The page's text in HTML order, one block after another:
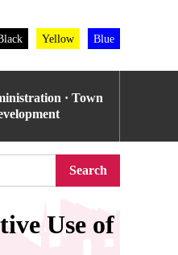
Yellow Blue
· Town
Search
Use of